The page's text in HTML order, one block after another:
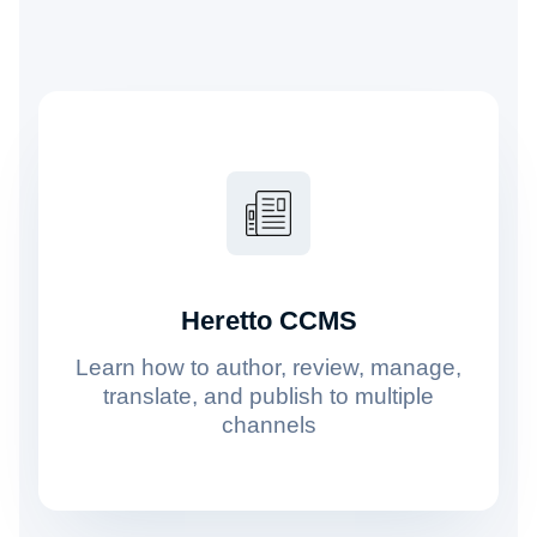
Heretto CCMS
Learn how to author, review, manage,
translate, and publish to multiple
channels